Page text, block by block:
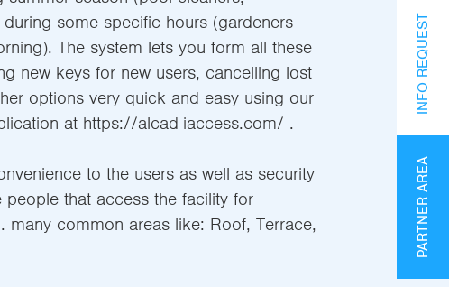
some specific hours (gardeners
The system lets you form all these
new keys for new users, cancelling lost
options very quick and easy using our
at https://alcad-iaccess.com/ .
to the users as well as security
that access the facility for
many common areas like: Roof, Terrace,
PARTNER AREA
INFO REQUEST